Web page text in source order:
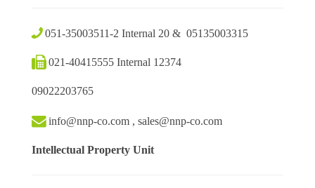
051-35003511-2 Internal 20 & 05135003315
021-40415555 Internal 12374
09022203765
info@nnp-co.com , sales@nnp-co.com
Intellectual Property Unit